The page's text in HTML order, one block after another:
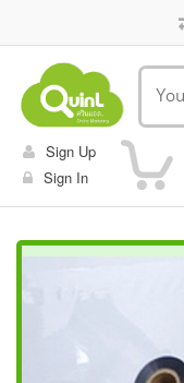
Sign Up
Sign In